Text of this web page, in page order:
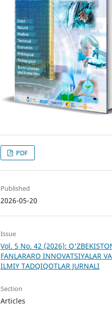
PDF
Published
2026-05-20
Issue
Vol. 5 No. 42 (2026):
FANLARARO INNOVATSIYALAR VA
ILMIY TADQIQOTLAR JURNALI
Section
Articles